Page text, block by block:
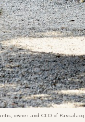
owner and CEO of